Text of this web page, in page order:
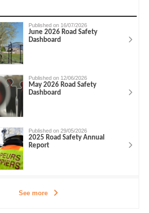
Published on 16/07/2026
June 2026 Road Safety
Dashboard
Published on 12/06/2026
May 2026 Road Safety
Dashboard
Published on 29/05/2026
2025 Road Safety Annual
Report
See more